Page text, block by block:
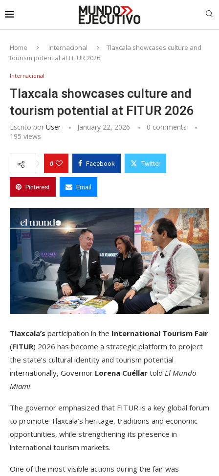
Home Internacional
Tlaxcala showcases culture and
tourism potential at FITUR 2026
Internacional
Tlaxcala showcases culture and
tourism potential at FITUR 2026
Escrito por User January 22, 2026
0 comments
195 views
0 Facebook Twitter
Pinterest Email
Tlaxcala’s participation in the International Tourism Fair
(FITUR) 2026 has become a strategic platform to project
the state’s cultural identity and tourism potential
internationally, Governor Lorena Cuéllar told El Mundo
Miami.
The governor emphasized that FITUR is a key global forum
to promote Tlaxcala’s heritage, traditions and economic
opportunities, while strengthening its presence in
international tourism markets.
One of the most visible actions during the fair was